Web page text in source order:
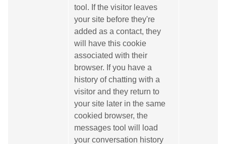
tool. If the visitor leaves
your site before they're
added as a contact, they
will have this cookie
associated with their
browser. If you have a
history of chatting with a
visitor and they return to
your site later in the same
cookied browser, the
messages tool will load
your conversation history